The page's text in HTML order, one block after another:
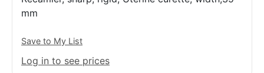
mm
Save to My List
Log in to see prices